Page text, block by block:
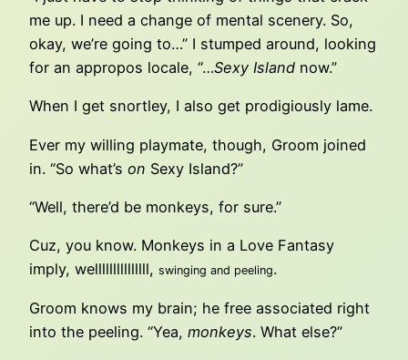
me up. I need a change of mental scenery. So,
okay, we’re going to…” I stumped around, looking
for an appropos locale, “…Sexy Island now.”
When I get snortley, I also get prodigiously lame.
Ever my willing playmate, though, Groom joined
in. “So what’s on Sexy Island?”
“Well, there’d be monkeys, for sure.”
Cuz, you know. Monkeys in a Love Fantasy
imply, welllllllllllllll, swinging and peeling.
Groom knows my brain; he free associated right
into the peeling. “Yea, monkeys. What else?”